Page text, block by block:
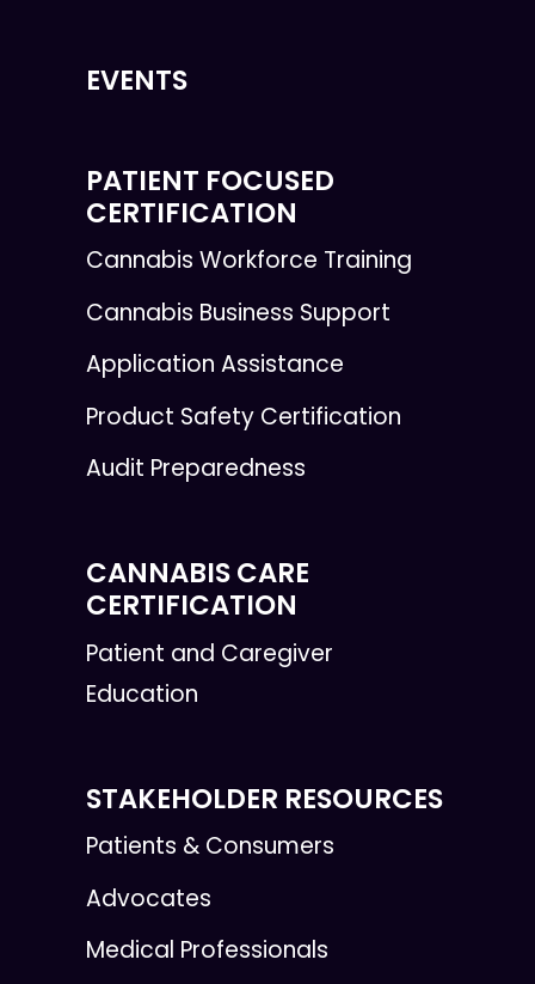
EVENTS
PATIENT FOCUSED
CERTIFICATION
Cannabis Workforce Training
Cannabis Business Support
Application Assistance
Product Safety Certification
Audit Preparedness
CANNABIS CARE
CERTIFICATION
Patient and Caregiver
Education
STAKEHOLDER RESOURCES
Patients & Consumers
Advocates
Medical Professionals